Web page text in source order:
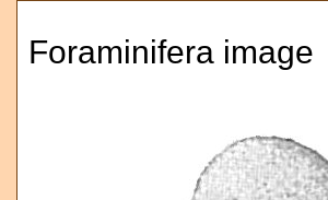
Foraminifera image